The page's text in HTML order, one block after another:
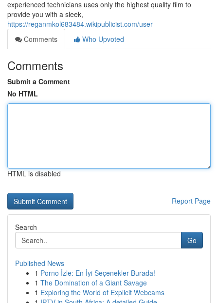
experienced technicians uses only the highest quality film to
provide you with a sleek,
https://reganmkol683484.wikipublicist.com/user
Comments
Who Upvoted
Comments
Submit a Comment
No HTML
HTML is disabled
Report Page
Search
Go
Published News
1 Porno İzle: En İyi Seçenekler Burada!
1 The Domination of a Giant Savage
1 Exploring the World of Explicit Webcams